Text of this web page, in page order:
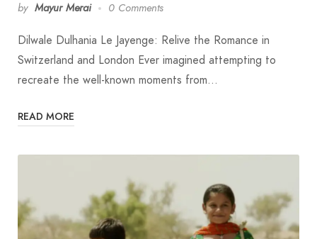
by Mayur Merai 0 Comments
Dilwale Dulhania Le Jayenge: Relive the Romance in
Switzerland and London Ever imagined attempting to
recreate the well-known moments from…
READ MORE